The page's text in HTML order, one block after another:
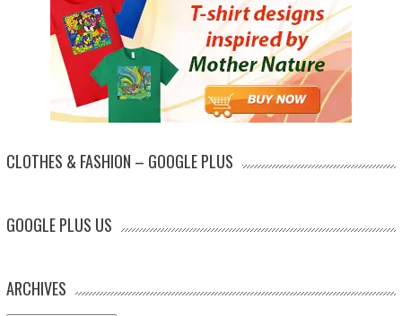
CLOTHES & FASHION – GOOGLE PLUS
GOOGLE PLUS US
ARCHIVES